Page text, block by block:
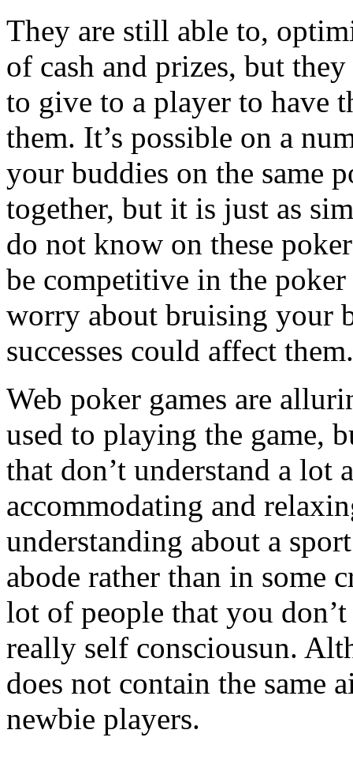
They are still able to,
of cash and prizes, but
to give to a player to have
them. It’s possible on a
your buddies on the same
together, but it is just as
do not know on these
be competitive in the
worry about bruising your
successes could affect them.
Web poker games are
used to playing the game,
that don’t understand a lot
accommodating and
understanding about a
abode rather than in some
lot of people that you
really self consciousun.
does not contain the same
newbie players.